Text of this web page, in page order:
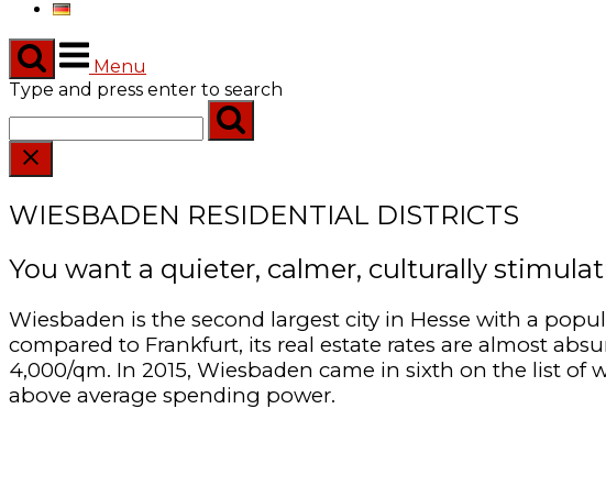
Menu
Type and press enter to search
WIESBADEN RESIDENTIAL DISTRICTS
You want a quieter, calmer, culturally
Wiesbaden is the second largest city in Hesse with a
compared to Frankfurt, its real estate rates are almost
4,000/qm. In 2015, Wiesbaden came in sixth on the list of
above average spending power.